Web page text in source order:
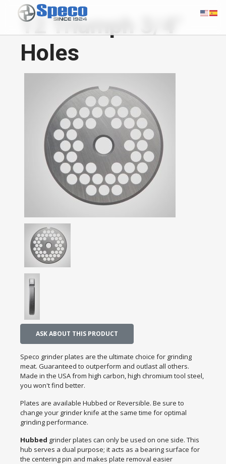
12 Triumph 3/4"
Holes
ASK ABOUT THIS PRODUCT
Speco grinder plates are the ultimate choice for grinding
meat. Guaranteed to outperform and outlast all others.
Made in the USA from high carbon, high chromium tool steel,
you won't find better.
Plates are available Hubbed or Reversible. Be sure to
change your grinder knife at the same time for optimal
grinding performance.
Hubbed grinder plates can only be used on one side. This
hub serves a dual purpose; it acts as a bearing surface for
the centering pin and makes plate removal easier